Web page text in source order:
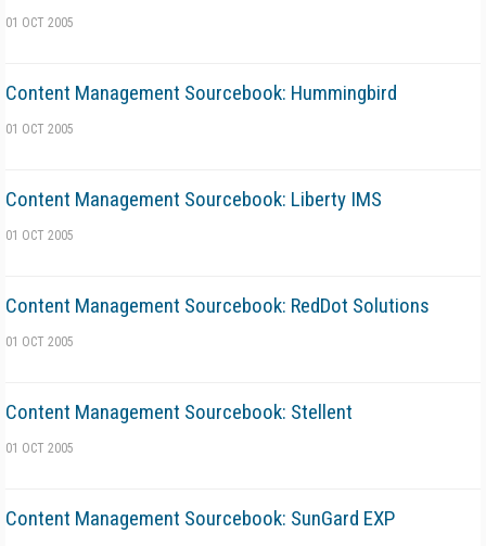
01 OCT 2005
Content Management Sourcebook: Hummingbird
01 OCT 2005
Content Management Sourcebook: Liberty IMS
01 OCT 2005
Content Management Sourcebook: RedDot Solutions
01 OCT 2005
Content Management Sourcebook: Stellent
01 OCT 2005
Content Management Sourcebook: SunGard EXP